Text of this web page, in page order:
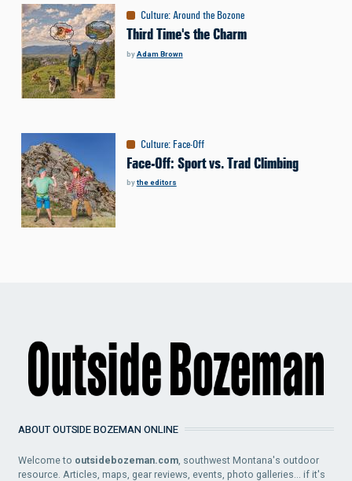
Culture:Around the Bozone
Third Time's the Charm
byAdam Brown
Culture: Face-Off
Face-Off: Sport vs. Trad Climbing
bythe editors
ABOUT OUTSIDE BOZEMAN ONLINE
Welcome to outsidebozeman.com , southwest Montana's outdoor
resource. Articles, maps, gear reviews, events, photo galleries... if it's